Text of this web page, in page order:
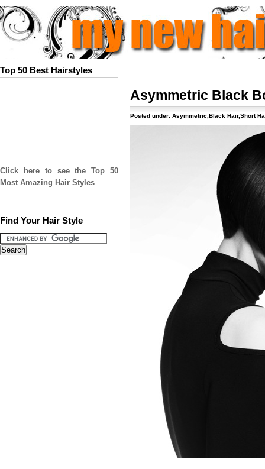
Top 50 Best Hairstyles
Click here to see the Top 50
Most Amazing Hair Styles
Find Your Hair Style
Asymmetric Black
Posted under: Asymmetric Black Hair,Short